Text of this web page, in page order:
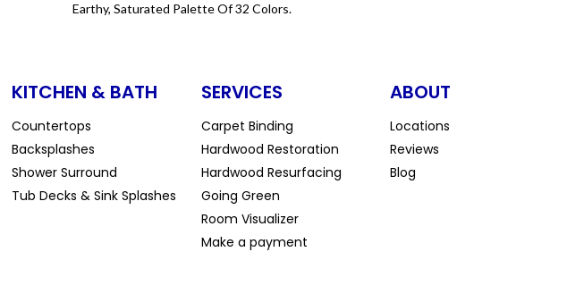
Earthy, Saturated Palette Of 32 Colors.
KITCHEN & BATH
Countertops
Backsplashes
Shower Surround
Tub Decks & Sink Splashes
SERVICES
Carpet Binding
Hardwood Restoration
Hardwood Resurfacing
Going Green
Room Visualizer
Make a payment
ABOUT
Locations
Reviews
Blog